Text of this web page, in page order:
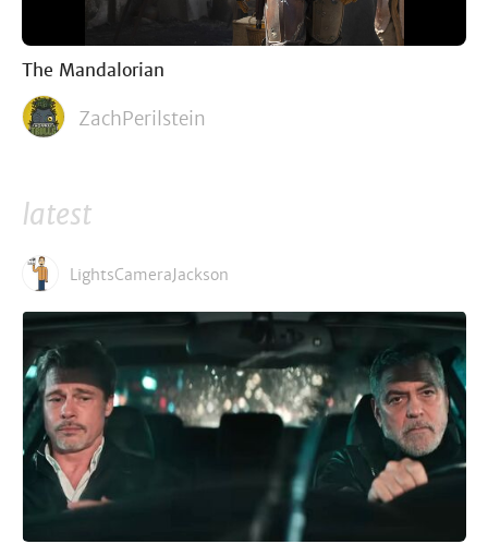
The Mandalorian
ZachPerilstein
latest
LightsCameraJackson